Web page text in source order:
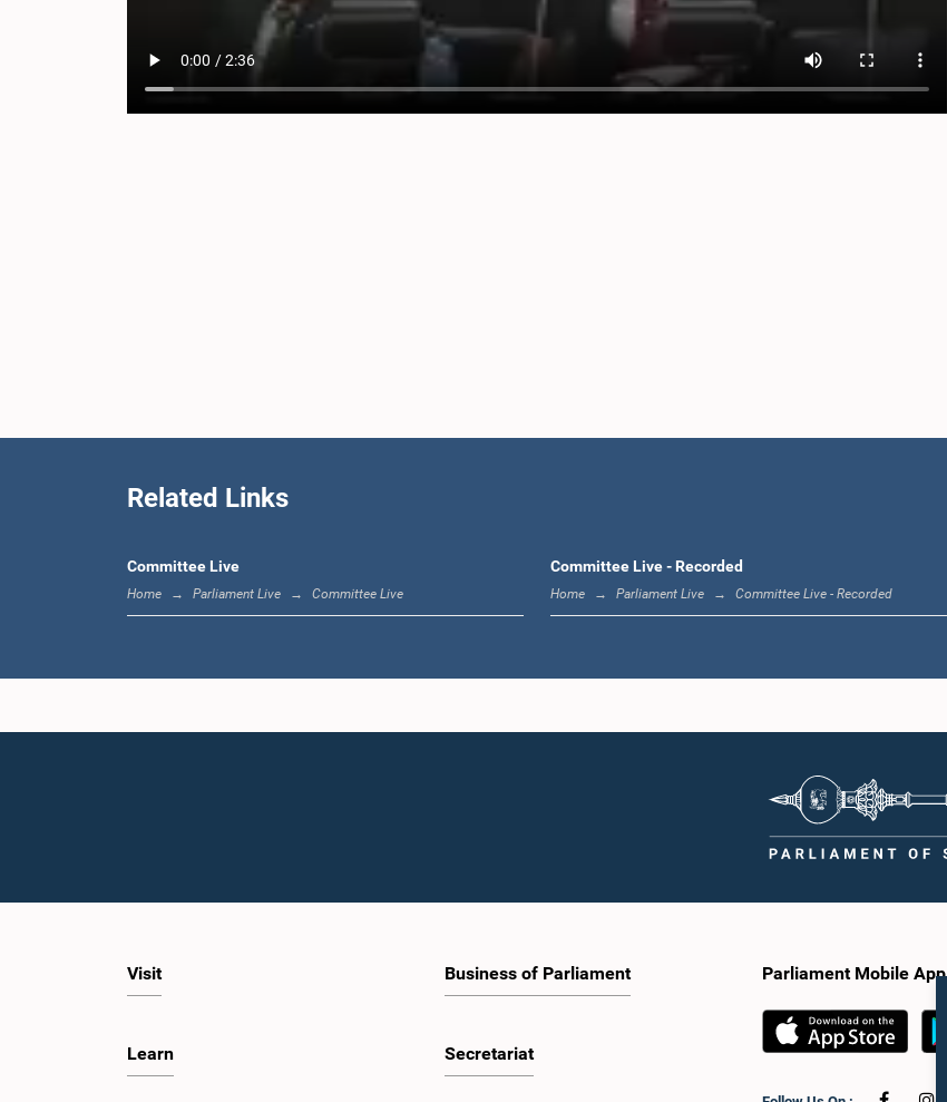
Related Links
Committee Live
Home Parliament Live Committee Live
Committee Live - Recorded
Home Parliament Live Committee Live - Recorded
Visit
Learn
Business of Parliament
Secretariat
Parliament Mobile App